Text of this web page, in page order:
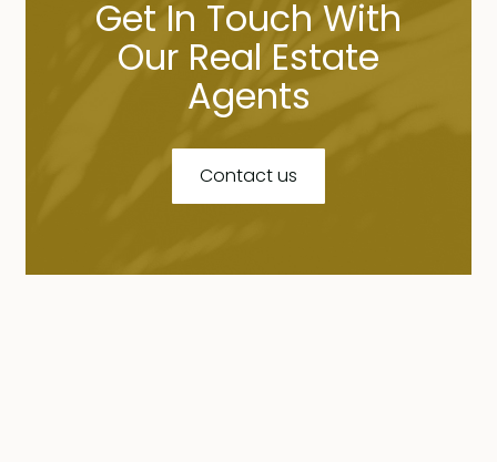
Get In Touch With
Our Real Estate
Agents
Contact us